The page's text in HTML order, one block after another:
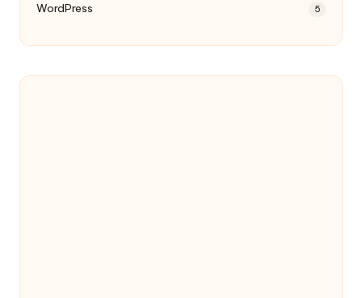
WordPress 5